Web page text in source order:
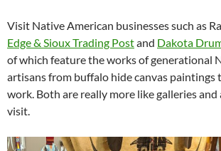
Visit Native American businesses such as
Edge & Sioux Trading Postand Dakota
of which feature the works of generational
artisans from buffalo hide canvas paintings
work. Both are really more like galleries
visit.